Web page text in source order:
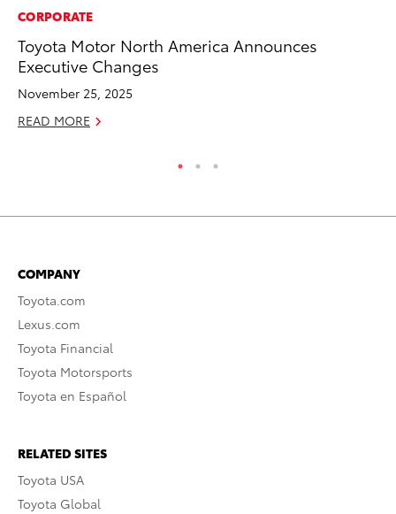
CORPORATE
Toyota Motor North America Announces
Executive Changes
November 25, 2025
READ MORE
COMPANY
Toyota.com
Lexus.com
Toyota Financial
Toyota Motorsports
Toyota en Español
RELATED SITES
Toyota USA
Toyota Global